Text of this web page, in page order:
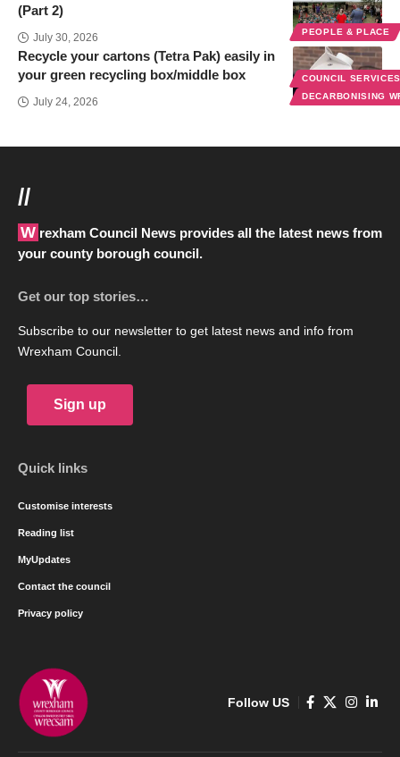
PEOPLE & PLACE
(Part 2)
July 30, 2026
COUNCIL
DECARBONISING
Recycle your cartons (Tetra Pak) easily in
your green recycling box/middle box
July 24, 2026
//
Wrexham Council News provides all the latest news from
your county borough council.
Get our top stories…
Subscribe to our newsletter to get latest news and info from
Wrexham Council.
Sign up
Quick links
Customise interests
Reading list
MyUpdates
Contact the council
Privacy policy
Follow US